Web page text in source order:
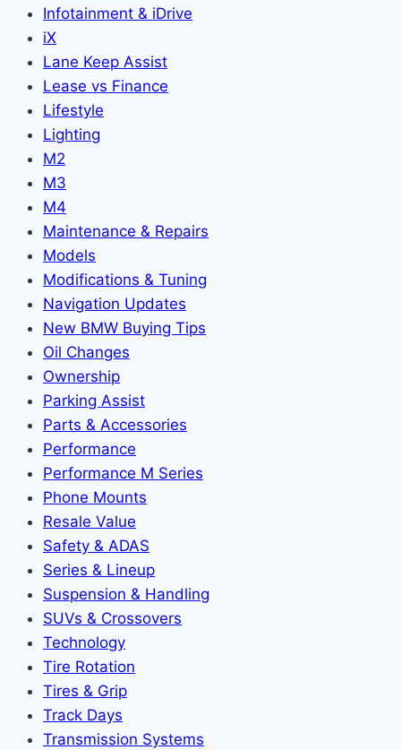
Infotainment & iDrive
iX
Lane Keep Assist
Lease vs Finance
Lifestyle
Lighting
M2
M3
M4
Maintenance & Repairs
Models
Modifications & Tuning
Navigation Updates
New BMW Buying Tips
Oil Changes
Ownership
Parking Assist
Parts & Accessories
Performance
Performance M Series
Phone Mounts
Resale Value
Safety & ADAS
Series & Lineup
Suspension & Handling
SUVs & Crossovers
Technology
Tire Rotation
Tires & Grip
Track Days
Transmission Systems